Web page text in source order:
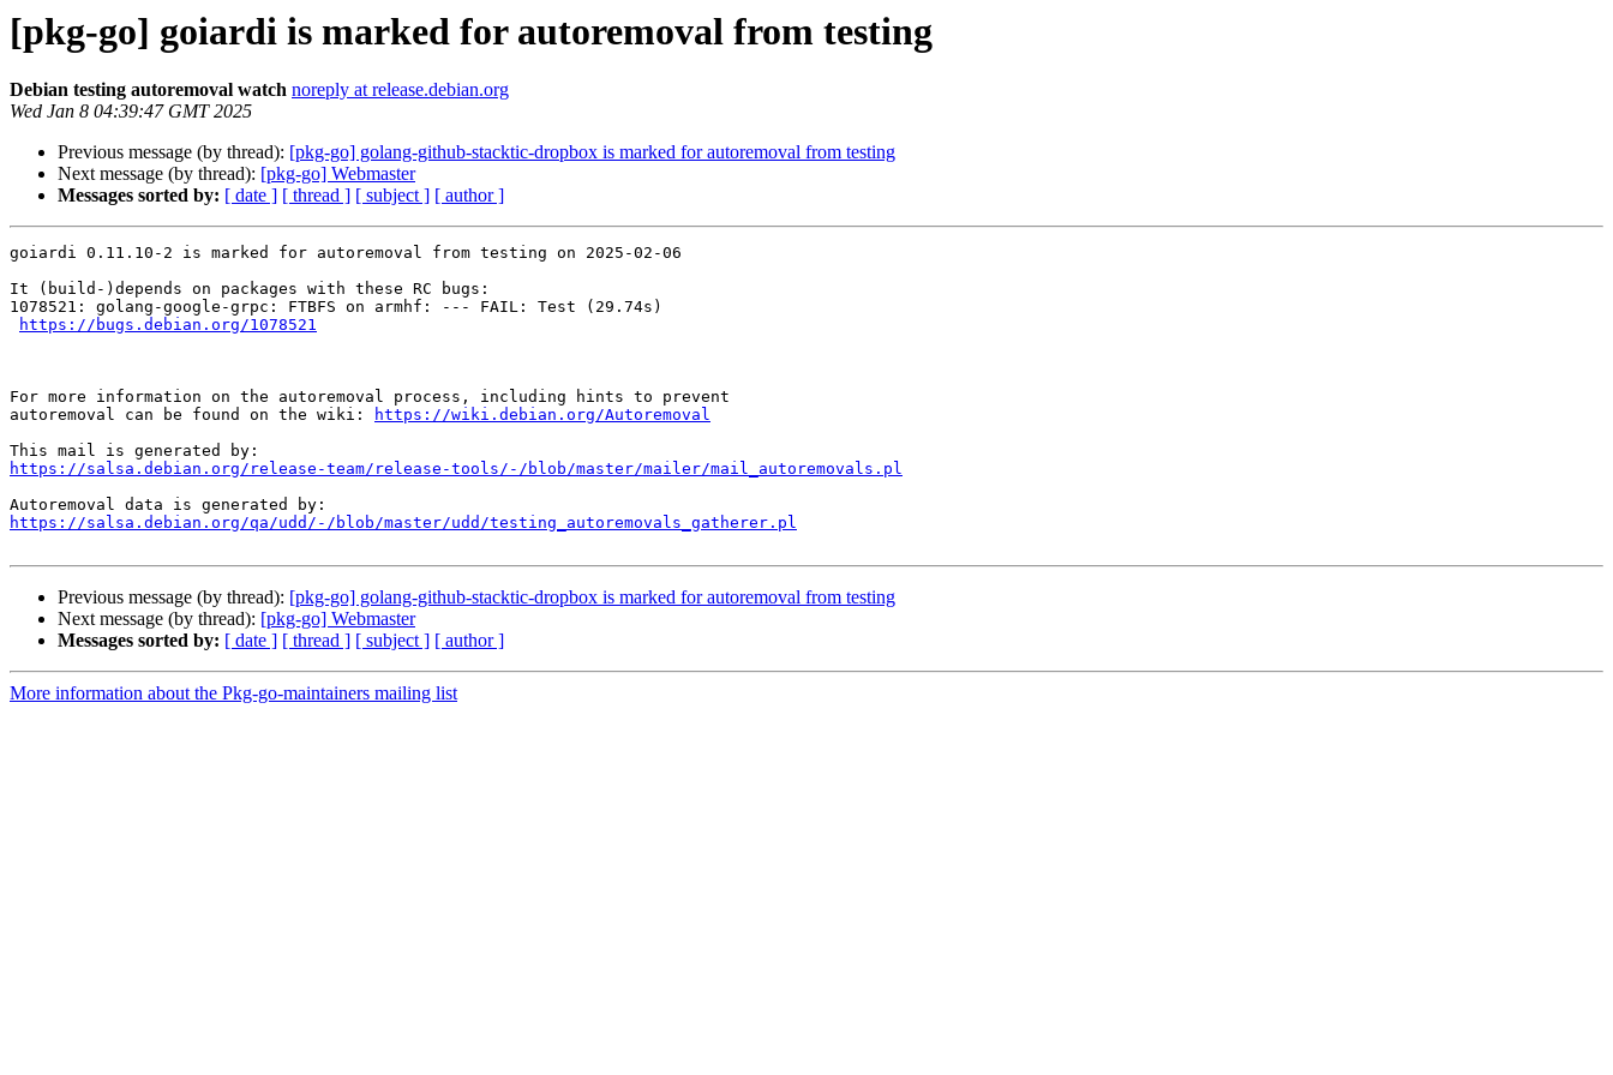
[pkg-go] goiardi is marked for autoremoval from testing
Debian testing autoremoval watch noreply at release.debian.org
Wed Jan 8 04:39:47 GMT 2025
Previous message (by thread): [pkg-go] golang-github-stacktic-dropbox is marked for autoremoval from testing
Next message (by thread): [pkg-go] Webmaster
Messages sorted by: [ date ] [ thread ] [ subject ] [ author ]
goiardi 0.11.10-2 is marked for autoremoval from testing on 2025-02-06
It (build-)depends on packages with these RC bugs:
1078521: golang-google-grpc: FTBFS on armhf: --- FAIL: Test (29.74s)
https://bugs.debian.org/1078521
For more information on the autoremoval process, including hints to prevent
autoremoval can be found on the wiki:
https://wiki.debian.org/Autoremoval
https://salsa.debian.org/release-team/release-tools/-/blob/master/mailer/mail_autoremovals.pl
https://salsa.debian.org/qa/udd/-/blob/master/udd/testing_autoremovals_gatherer.pl
Previous message (by thread): [pkg-go] golang-github-stacktic-dropbox is marked for autoremoval from testing
Next message (by thread): [pkg-go] Webmaster
Messages sorted by: [ date ] [ thread ] [ subject ] [ author ]
More information about the Pkg-go-maintainers mailing list